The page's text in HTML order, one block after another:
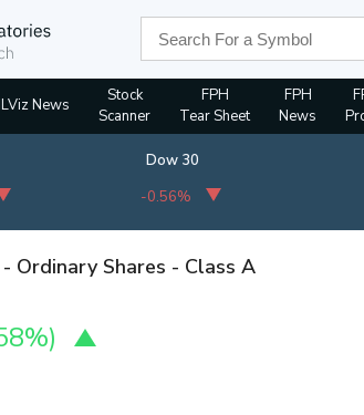
News
Stock
Scanner
FPH
Tear Sheet
FPH
News
Dow 30
-0.56%
Ordinary Shares - Class A
)